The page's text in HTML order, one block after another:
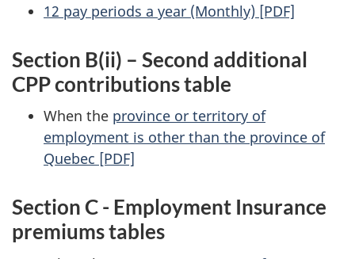
12 pay periods a year (Monthly) [PDF]
Section B(ii) – Second additional
CPP contributions table
When the province or territory of
employment is other than the province of
Quebec [PDF]
Section C - Employment Insurance
premiums tables